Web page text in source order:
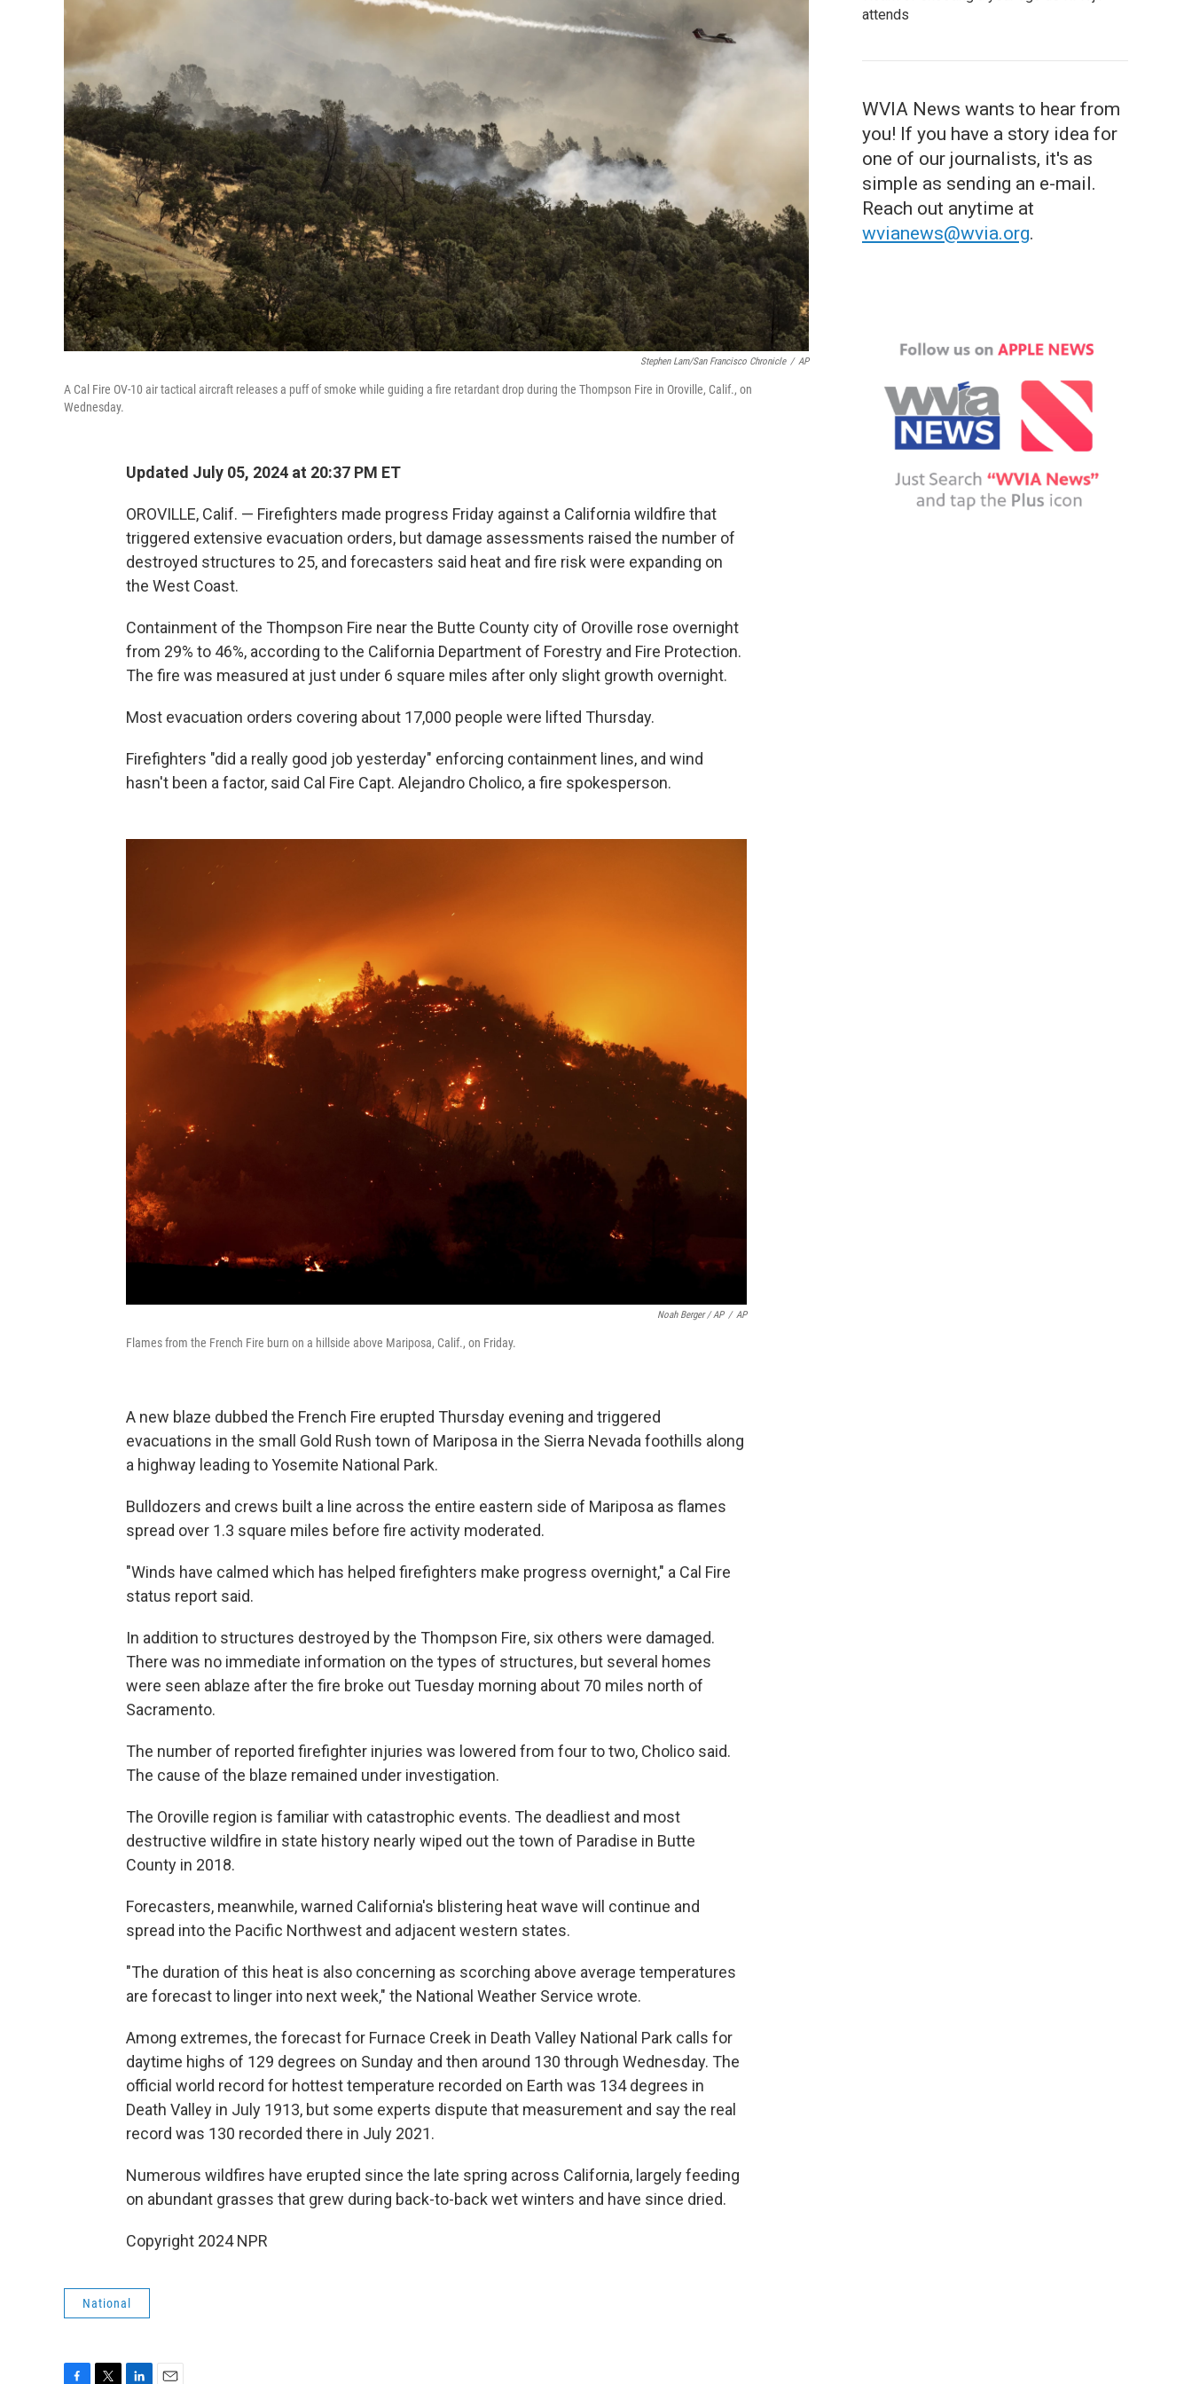
Stephen Lam/San Francisco Chronicle / AP
A Cal Fire OV-10 air tactical aircraft releases a puff of smoke while guiding a fire retardant drop during the Thompson Fire in Oroville, Calif., on
Wednesday.
Updated July 05, 2024 at 20:37 PM ET
OROVILLE, Calif. — Firefighters made progress Friday against a California wildfire that
triggered extensive evacuation orders, but damage assessments raised the number of
destroyed structures to 25, and forecasters said heat and fire risk were expanding on
the West Coast.
Containment of the Thompson Fire near the Butte County city of Oroville rose overnight
from 29% to 46%, according to the California Department of Forestry and Fire Protection.
The fire was measured at just under 6 square miles after only slight growth overnight.
Most evacuation orders covering about 17,000 people were lifted Thursday.
Firefighters "did a really good job yesterday" enforcing containment lines, and wind
hasn't been a factor, said Cal Fire Capt. Alejandro Cholico, a fire spokesperson.
Noah Berger / AP / AP
Flames from the French Fire burn on a hillside above Mariposa, Calif., on Friday.
A new blaze dubbed the French Fire erupted Thursday evening and triggered
evacuations in the small Gold Rush town of Mariposa in the Sierra Nevada foothills along
a highway leading to Yosemite National Park.
Bulldozers and crews built a line across the entire eastern side of Mariposa as flames
spread over 1.3 square miles before fire activity moderated.
"Winds have calmed which has helped firefighters make progress overnight," a Cal Fire
status report said.
In addition to structures destroyed by the Thompson Fire, six others were damaged.
There was no immediate information on the types of structures, but several homes
were seen ablaze after the fire broke out Tuesday morning about 70 miles north of
Sacramento.
The number of reported firefighter injuries was lowered from four to two, Cholico said.
The cause of the blaze remained under investigation.
The Oroville region is familiar with catastrophic events. The deadliest and most
destructive wildfire in state history nearly wiped out the town of Paradise in Butte
County in 2018.
Forecasters, meanwhile, warned California's blistering heat wave will continue and
spread into the Pacific Northwest and adjacent western states.
"The duration of this heat is also concerning as scorching above average temperatures
are forecast to linger into next week," the National Weather Service wrote.
Among extremes, the forecast for Furnace Creek in Death Valley National Park calls for
daytime highs of 129 degrees on Sunday and then around 130 through Wednesday. The
official world record for hottest temperature recorded on Earth was 134 degrees in
Death Valley in July 1913, but some experts dispute that measurement and say the real
record was 130 recorded there in July 2021.
Numerous wildfires have erupted since the late spring across California, largely feeding
on abundant grasses that grew during back-to-back wet winters and have since dried.
Copyright 2024 NPR
National
attends
WVIA News wants to hear from
you! If you have a story idea for
one of our journalists, it's as
simple as sending an e-mail.
Reach out anytime at
wvianews@wvia.org.